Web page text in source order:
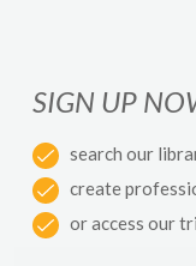
SIGN UP
search our
create
or access our